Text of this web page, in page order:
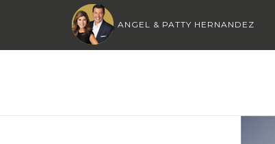
ANGEL & PATTY HERNANDEZ